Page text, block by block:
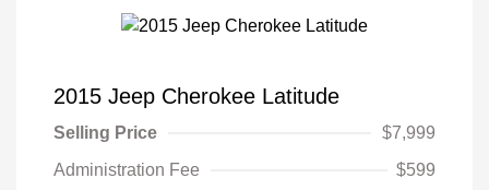
2015 Jeep Cherokee Latitude
Selling Price
$7,999
Administration Fee
$599